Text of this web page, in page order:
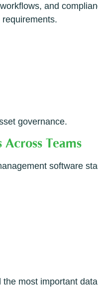
and
governance.
Teams
software
most important